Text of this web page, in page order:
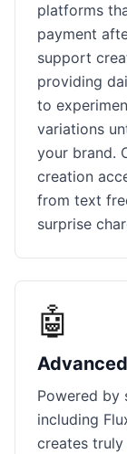
platforms
payment
support
providing
to
variations
your brand.
creation
from text
surprise
🤖
Powered
including
creates